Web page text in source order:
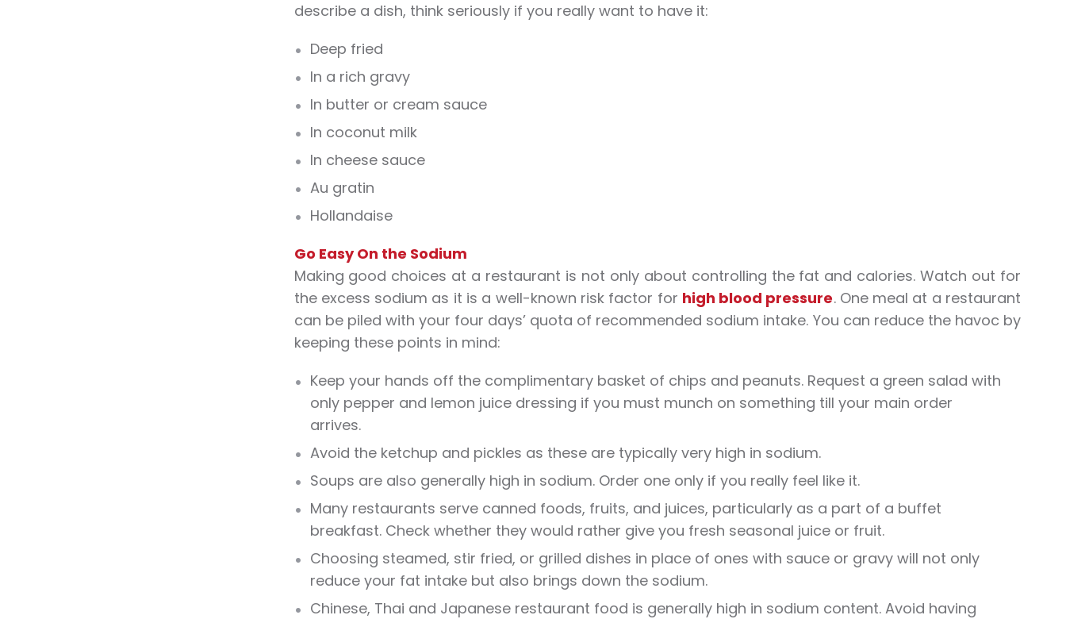
describe a dish, think seriously if you really want to have it:
Deep fried
In a rich gravy
In butter or cream sauce
In coconut milk
In cheese sauce
Au gratin
Hollandaise
Go Easy On the Sodium
Making good choices at a restaurant is not only about controlling the fat and calories. Watch out for
the excess sodium as it is a well-known risk factor for high blood pressure. One meal at a restaurant
can be piled with your four days’ quota of recommended sodium intake. You can reduce the havoc by
keeping these points in mind:
Keep your hands off the complimentary basket of chips and peanuts. Request a green salad with
only pepper and lemon juice dressing if you must munch on something till your main order
arrives.
Avoid the ketchup and pickles as these are typically very high in sodium.
Soups are also generally high in sodium. Order one only if you really feel like it.
Many restaurants serve canned foods, fruits, and juices, particularly as a part of a buffet
breakfast. Check whether they would rather give you fresh seasonal juice or fruit.
Choosing steamed, stir fried, or grilled dishes in place of ones with sauce or gravy will not only
reduce your fat intake but also brings down the sodium.
Chinese, Thai and Japanese restaurant food is generally high in sodium content. Avoid having